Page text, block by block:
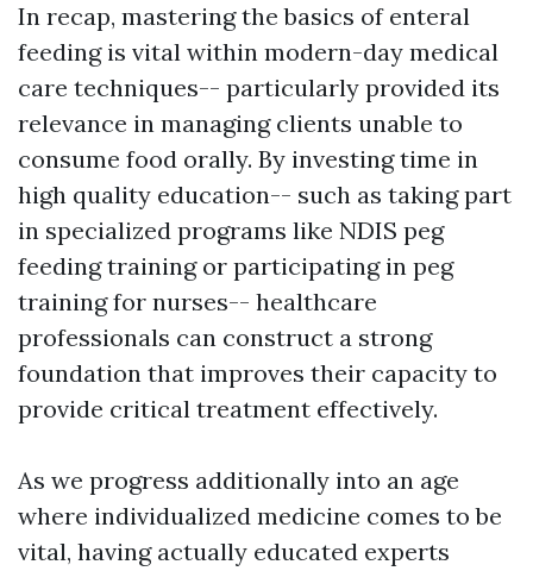
In recap, mastering the basics of enteral
feeding is vital within modern-day medical
care techniques-- particularly provided its
relevance in managing clients unable to
consume food orally. By investing time in
high quality education-- such as taking part
in specialized programs like NDIS peg
feeding training or participating in peg
training for nurses-- healthcare
professionals can construct a strong
foundation that improves their capacity to
provide critical treatment effectively.
As we progress additionally into an age
where individualized medicine comes to be
vital, having actually educated experts